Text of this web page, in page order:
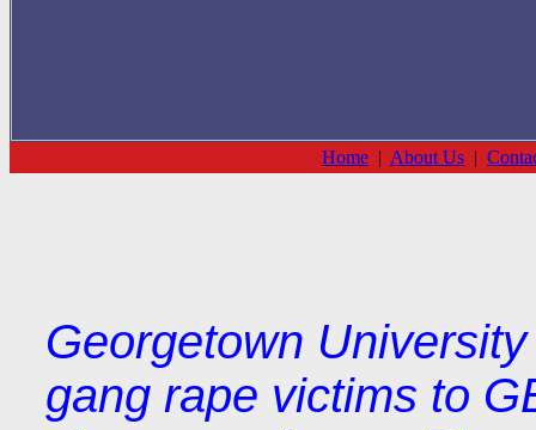
Home | About Us |
Georgetown
gang rape victims to